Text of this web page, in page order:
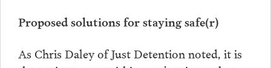
Proposed solutions for staying safe(r)
As Chris Daley of Just Detention noted, it is